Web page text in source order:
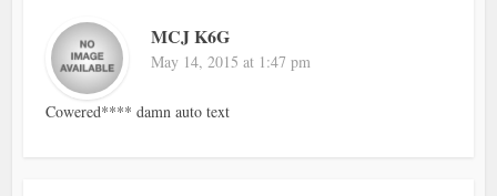
MCJ K6G
May 14, 2015 at 1:47 pm
Cowered**** damn auto text